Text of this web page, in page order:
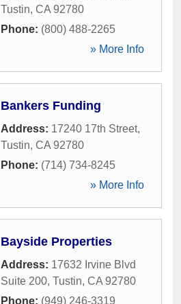
Tustin, CA 92780
Phone: (800) 488-2265
» More Info
Bankers Funding
Address: 17240 17th Street,
Tustin, CA 92780
Phone: (714) 734-8245
» More Info
Bayside Properties
Address: 17632 Irvine Blvd
Suite 200, Tustin, CA 92780
Phone: (949) 246-3319